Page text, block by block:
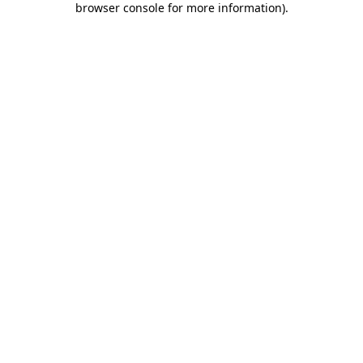
browser console for more information).